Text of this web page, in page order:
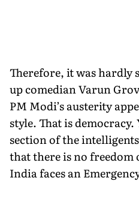
Therefore, it was hardly
up comedian Varun
PM Modi’s austerity
style. That is
section of the
that there is no freedom
India faces an